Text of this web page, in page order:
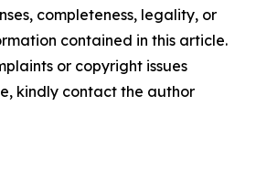
completeness, legality, or
contained in this article.
or copyright issues
kindly contact the author